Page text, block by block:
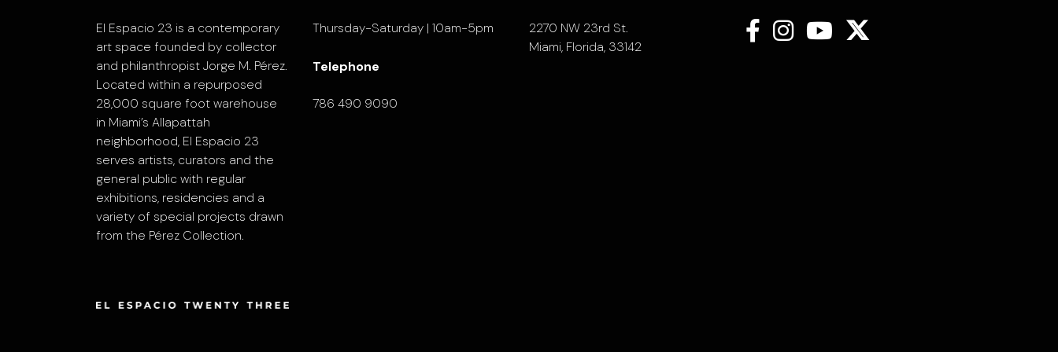
El Espacio 23 is a contemporary
art space founded by collector
and philanthropist Jorge M. Pérez.
Located within a repurposed
28,000 square foot warehouse
in Miami’s Allapattah
neighborhood, El Espacio 23
serves artists, curators and the
general public with regular
exhibitions, residencies and a
variety of special projects drawn
from the Pérez Collection.
Thursday-Saturday | 10am-5pm
Telephone
786 490 9090
2270 NW 23rd St.
Miami, Florida, 33142